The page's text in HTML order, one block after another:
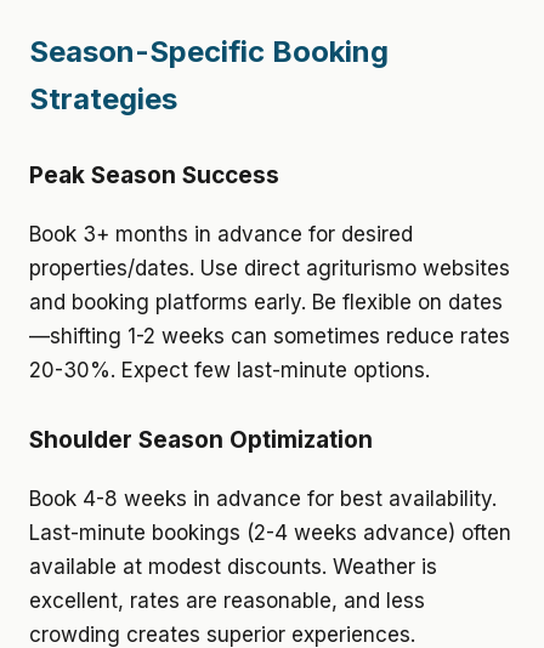
Season-Specific Booking
Strategies
Peak Season Success
Book 3+ months in advance for desired
properties/dates. Use direct agriturismo websites
and booking platforms early. Be flexible on dates
—shifting 1-2 weeks can sometimes reduce rates
20-30%. Expect few last-minute options.
Shoulder Season Optimization
Book 4-8 weeks in advance for best availability.
Last-minute bookings (2-4 weeks advance) often
available at modest discounts. Weather is
excellent, rates are reasonable, and less
crowding creates superior experiences.